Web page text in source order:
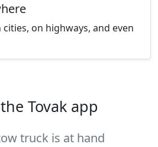
on highways, and even
Tovak app
truck is at hand